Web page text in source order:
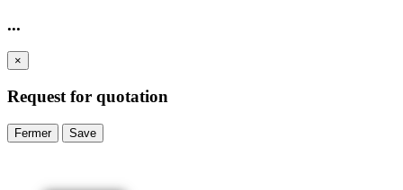
...
×
Request for quotation
Fermer Save